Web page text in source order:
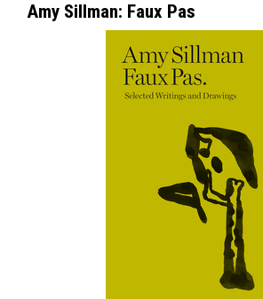
Amy Sillman: Faux Pas